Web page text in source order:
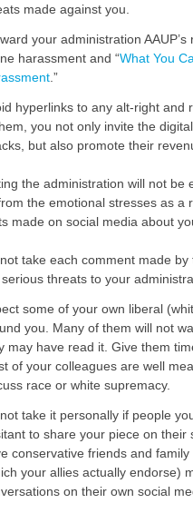
made against you.
your administration
harassmentand “What You
.”
hyperlinks to any alt-right and
you not only invite the
but also promote their
the administration will not be
the emotional stresses as a
made on social media about
take each comment made
threats to your
some of your own liberal
you. Many of them will not
may have read it. Give them
of your colleagues are well
race or white supremacy.
take it personally if people
to share your piece on
conservative friends and
your allies actually endorse)
on their own social